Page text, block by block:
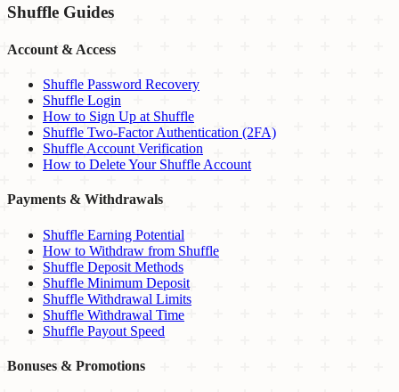
Shuffle Guides
Account & Access
Shuffle Password Recovery
Shuffle Login
How to Sign Up at Shuffle
Shuffle Two-Factor Authentication (2FA)
Shuffle Account Verification
How to Delete Your Shuffle Account
Payments & Withdrawals
Shuffle Earning Potential
How to Withdraw from Shuffle
Shuffle Deposit Methods
Shuffle Minimum Deposit
Shuffle Withdrawal Limits
Shuffle Withdrawal Time
Shuffle Payout Speed
Bonuses & Promotions